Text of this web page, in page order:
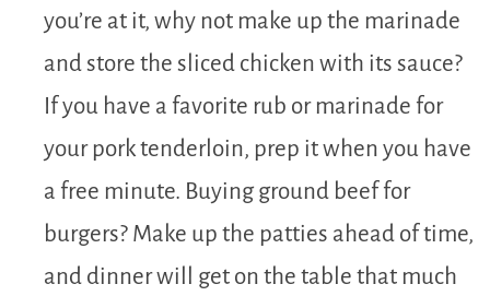
you’re at it, why not make up the marinade
and store the sliced chicken with its sauce?
If you have a favorite rub or marinade for
your pork tenderloin, prep it when you have
a free minute. Buying ground beef for
burgers? Make up the patties ahead of time,
and dinner will get on the table that much